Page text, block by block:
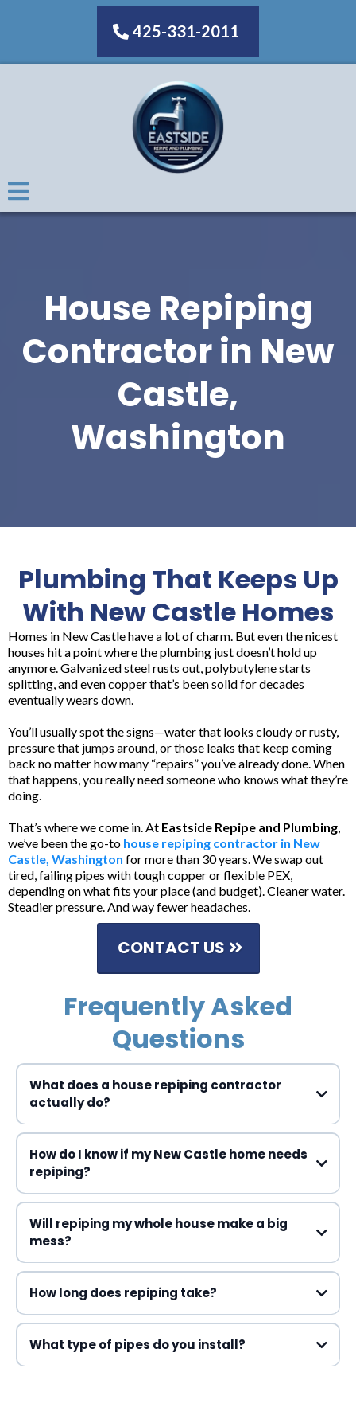
425-331-2011
House Repiping
Contractor in New
Castle,
Washington
Plumbing That Keeps Up
With New Castle Homes
Homes in New Castle have a lot of charm. But even the nicest
houses hit a point where the plumbing just doesn’t hold up
anymore. Galvanized steel rusts out, polybutylene starts
splitting, and even copper that’s been solid for decades
eventually wears down.
You’ll usually spot the signs—water that looks cloudy or rusty,
pressure that jumps around, or those leaks that keep coming
back no matter how many “repairs” you’ve already done. When
that happens, you really need someone who knows what they’re
doing.
That’s where we come in. At Eastside Repipe and Plumbing,
we’ve been the go-to house repiping contractor in New
Castle, Washington for more than 30 years. We swap out
tired, failing pipes with tough copper or flexible PEX,
depending on what fits your place (and budget). Cleaner water.
Steadier pressure. And way fewer headaches.
CONTACT US
Frequently Asked
Questions
What does a house repiping contractor
actually do?
How do I know if my New Castle home needs
repiping?
Will repiping my whole house make a big
mess?
How long does repiping take?
What type of pipes do you install?